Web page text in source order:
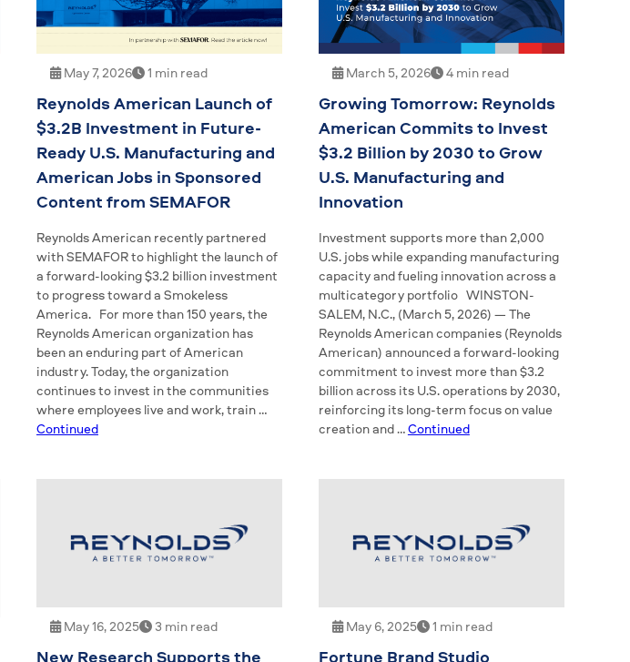
May 7, 2026 1 min read
Reynolds American Launch of
$3.2B Investment in Future-
Ready U.S. Manufacturing and
American Jobs in Sponsored
Content from SEMAFOR
Reynolds American recently partnered
with SEMAFOR to highlight the launch of
a forward-looking $3.2 billion investment
to progress toward a Smokeless
America. For more than 150 years, the
Reynolds American organization has
been an enduring part of American
industry. Today, the organization
continues to invest in the communities
where employees live and work, train …
Continued
March 5, 2026 4 min read
Growing Tomorrow: Reynolds
American Commits to Invest
$3.2 Billion by 2030 to Grow
U.S. Manufacturing and
Innovation
Investment supports more than 2,000
U.S. jobs while expanding manufacturing
capacity and fueling innovation across a
multicategory portfolio WINSTON-
SALEM, N.C., (March 5, 2026) — The
Reynolds American companies (Reynolds
American) announced a forward-looking
commitment to invest more than $3.2
billion across its U.S. operations by 2030,
reinforcing its long-term focus on value
creation and …Continued
May 16, 2025 3 min read
New Research Supports the
May 6, 2025 1 min read
Fortune Brand Studio